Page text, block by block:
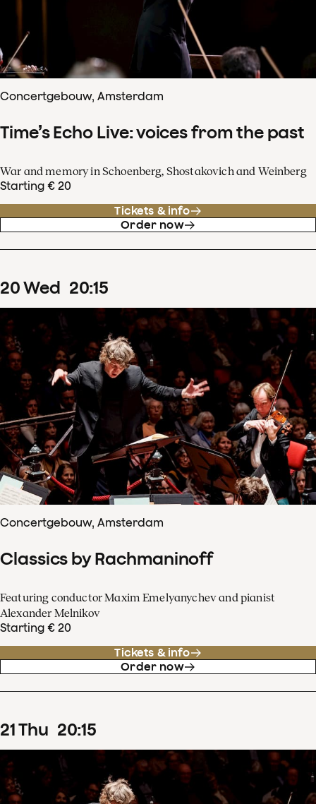
Concertgebouw, Amsterdam
Time’s Echo Live: voices from the past
War and memory in Schoenberg, Shostakovich and Weinberg
Starting € 20
Tickets & info
Order now
20Wed 20:15
Concertgebouw, Amsterdam
Classics by Rachmaninoff
Featuring conductor Maxim Emelyanychev and pianist
Alexander Melnikov
Starting € 20
Tickets & info
Order now
21Thu 20:15